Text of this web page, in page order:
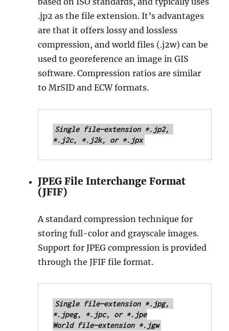
.jp2 as the file extension. It’s advantages
are that it offers lossy and lossless
compression, and world files (.j2w) can be
used to georeference an image in GIS
software. Compression ratios are similar
to MrSID and ECW formats.
Single file—extension *.jp2,
*.j2c, *.j2k, or *.jpx
JPEG File Interchange Format
(JFIF)
A standard compression technique for
storing full-color and grayscale images.
Support for JPEG compression is provided
through the JFIF file format.
Single file—extension *.jpg,
*.jpeg, *.jpc, or *.jpe
World file—extension *.jgw